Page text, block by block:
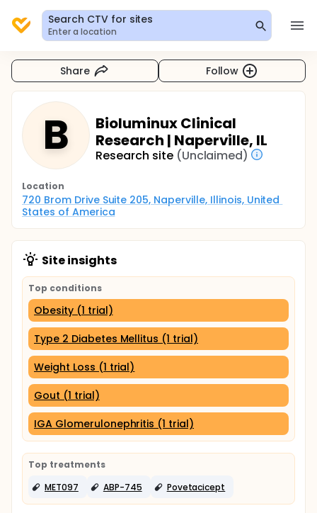
Search CTV for sites
Enter a location
Share Follow
B
Bioluminux Clinical
Research | Naperville, IL
Research site (Unclaimed)
Location
720 Brom Drive Suite 205, Naperville, Illinois, United
States of America
Site insights
Top conditions
Obesity (1 trial)
Type 2 Diabetes Mellitus (1 trial)
Weight Loss (1 trial)
Gout (1 trial)
IGA Glomerulonephritis (1 trial)
Top treatments
MET097
ABP-745 Povetacicept